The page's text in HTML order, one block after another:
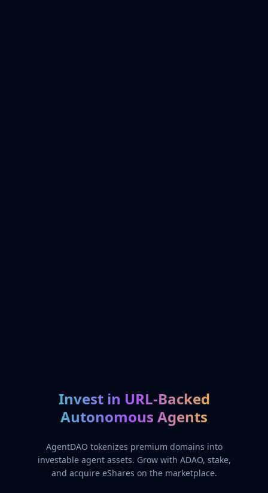
Invest in URL-Backed
Autonomous Agents
AgentDAO tokenizes premium domains into
investable agent assets. Grow with ADAO, stake,
and acquire eShares on the marketplace.